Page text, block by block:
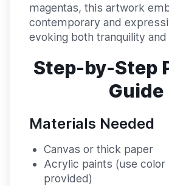
magentas, this artwork
contemporary and
evoking both tranquility and
Step-by-Step
Guide
Materials Needed
Canvas or thick paper
Acrylic paints (use color
provided)